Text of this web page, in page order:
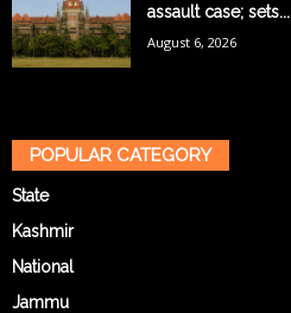
assault case; sets...
August 6, 2026
POPULAR CATEGORY
State
Kashmir
National
Jammu